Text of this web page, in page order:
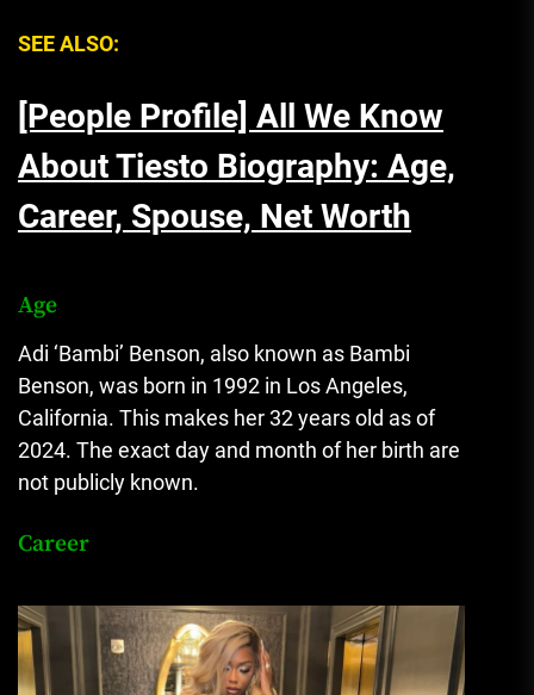
SEE ALSO:
[People Profile] All We Know
About Tiesto Biography: Age,
Career, Spouse, Net Worth
Age
Adi ‘Bambi’ Benson, also known as Bambi
Benson, was born in 1992 in Los Angeles,
California. This makes her 32 years old as of
2024. The exact day and month of her birth are
not publicly known.
Career